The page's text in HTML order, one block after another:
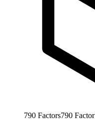
790 Factors790 Factor